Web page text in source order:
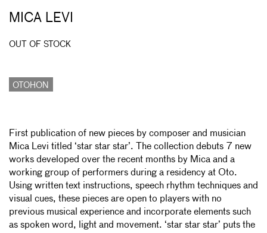
MICA LEVI
OUT OF STOCK
OTOHON
First publication of new pieces by composer and musician
Mica Levi titled ‘star star star’. The collection debuts 7 new
works developed over the recent months by Mica and a
working group of performers during a residency at Oto.
Using written text instructions, speech rhythm techniques and
visual cues, these pieces are open to players with no
previous musical experience and incorporate elements such
as spoken word, light and movement. ‘star star star’ puts the